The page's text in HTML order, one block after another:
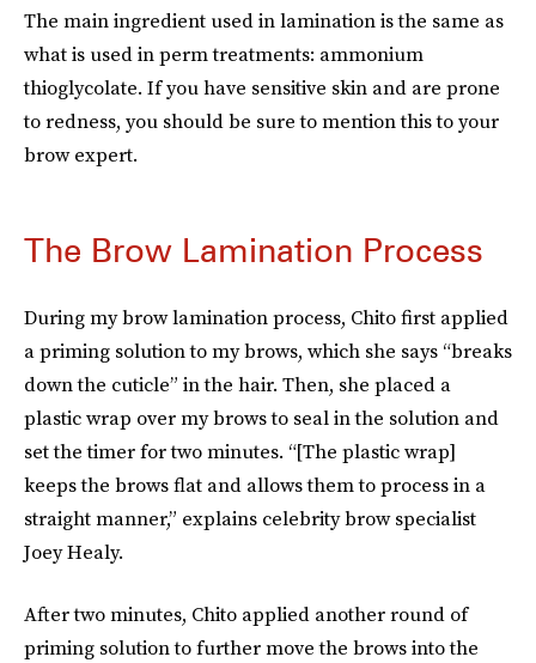
The main ingredient used in lamination is the same as
what is used in perm treatments: ammonium
thioglycolate. If you have sensitive skin and are prone
to redness, you should be sure to mention this to your
brow expert.
The Brow Lamination Process
During my brow lamination process, Chito first applied
a priming solution to my brows, which she says “breaks
down the cuticle” in the hair. Then, she placed a
plastic wrap over my brows to seal in the solution and
set the timer for two minutes. “[The plastic wrap]
keeps the brows flat and allows them to process in a
straight manner,” explains celebrity brow specialist
Joey Healy.
After two minutes, Chito applied another round of
priming solution to further move the brows into the